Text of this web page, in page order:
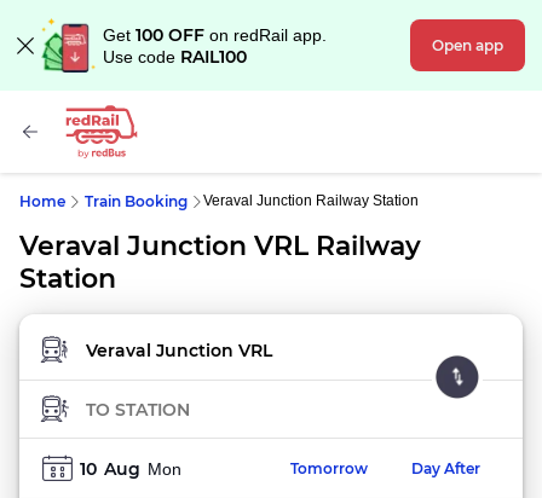
Get 100 OFF on redRail app.
Use code RAIL100 Open app
Home Train Booking Veraval Junction Railway Station
Veraval Junction VRL Railway
Station
FROM STATION
TO STATION
10 Aug Mon Tomorrow Day After